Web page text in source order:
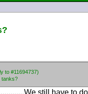
to #11694737)
tanks?
still have